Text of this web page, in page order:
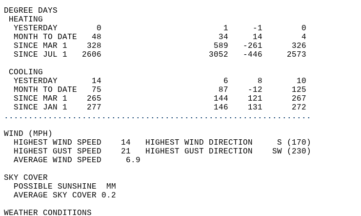
DEGREE DAYS
HEATING
  YESTERDAY        0                         1     -1        0
  MONTH TO DATE   48                        34     14        4
  SINCE MAR 1    328                       589   -261      326
  SINCE JUL 1   2606                      3052   -446     2573
COOLING
  YESTERDAY       14                         6      8       10
  MONTH TO DATE   75                        87    -12      125
  SINCE MAR 1    265                       144    121      267
  SINCE JAN 1    277                       146    131      272
...............................................................
WIND (MPH)
  HIGHEST WIND SPEED    14   HIGHEST WIND DIRECTION     S (170)
  HIGHEST GUST SPEED    21   HIGHEST GUST DIRECTION    SW (230)
  AVERAGE WIND SPEED     6.9
SKY COVER
  POSSIBLE SUNSHINE  MM
  AVERAGE SKY COVER 0.2
WEATHER CONDITIONS